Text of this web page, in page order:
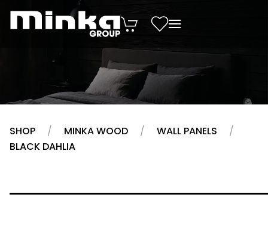
Skip to main content
SHOP MINKA WOOD
WALL PANELS
BLACK DAHLIA